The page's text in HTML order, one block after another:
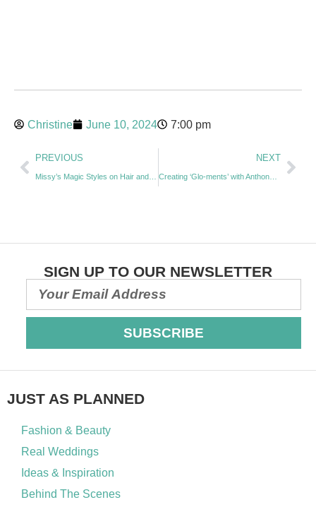
Christine June 10, 2024 7:00 pm
PREVIOUS NEXT
Creating ‘Glo-ments’ with Anthony Ikin
SIGN UP TO OUR NEWSLETTER
SUBSCRIBE
JUST AS PLANNED
Fashion & Beauty
Real Weddings
Ideas & Inspiration
Behind The Scenes